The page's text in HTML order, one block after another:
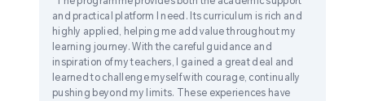
and practical platform I need. Its curriculum is rich and
highly applied, helping me add value throughout my
learning journey. With the careful guidance and
inspiration of my teachers, I gained a great deal and
learned to challenge myself with courage, continually
pushing beyond my limits. These experiences have